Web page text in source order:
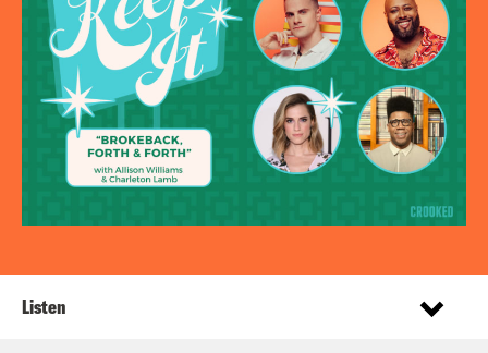
Listen